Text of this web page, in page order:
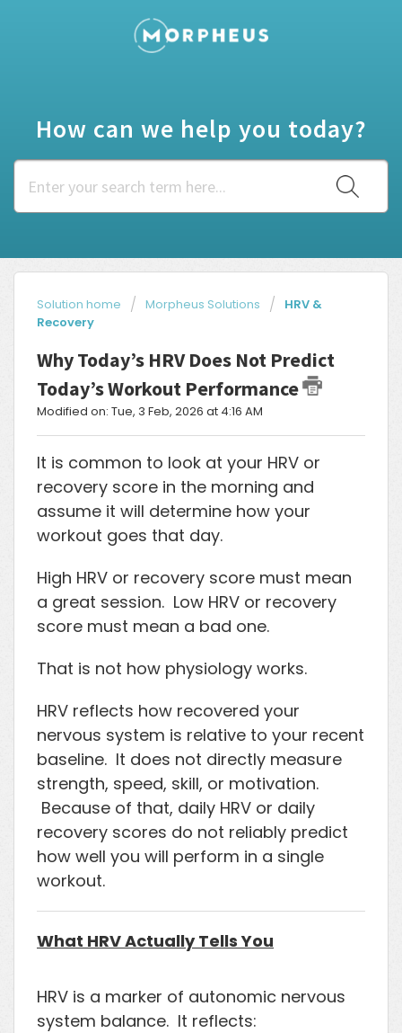
How can we help you today?
Solution home Morpheus Solutions
HRV &
Recovery
Why Today’s HRV Does Not Predict
Today’s Workout Performance
Modified on: Tue, 3 Feb, 2026 at 4:16 AM
It is common to look at your HRV or
recovery score in the morning and
assume it will determine how your
workout goes that day.
High HRV or recovery score must mean
a great session. Low HRV or recovery
score must mean a bad one.
That is not how physiology works.
HRV reflects how recovered your
nervous system is relative to your recent
baseline. It does not directly measure
strength, speed, skill, or motivation.
Because of that, daily HRV or daily
recovery scores do not reliably predict
how well you will perform in a single
workout.
What HRV Actually Tells You
HRV is a marker of autonomic nervous
system balance. It reflects: